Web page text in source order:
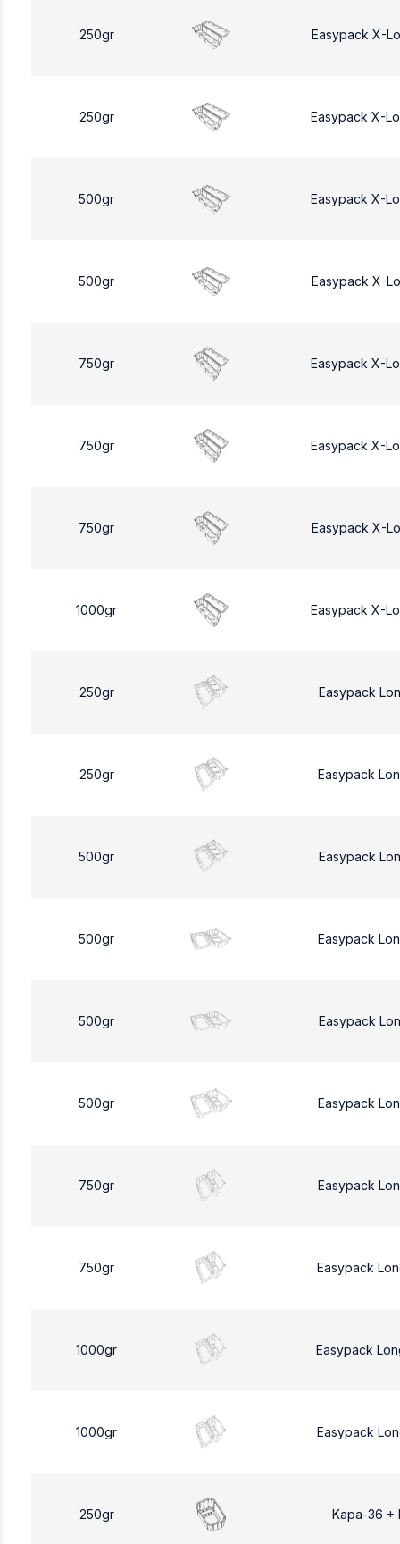
250gr Easypack X-
250gr Easypack X-
500gr Easypack X-
500gr Easypack X-
750gr Easypack X-
750gr Easypack X-
750gr Easypack X-
1000gr Easypack X-
250gr Easypack
250gr Easypack
500gr Easypack
500gr Easypack
500gr Easypack
500gr Easypack
750gr Easypack
750gr Easypack
1000gr Easypack
1000gr Easypack
250gr Kapa-36 +